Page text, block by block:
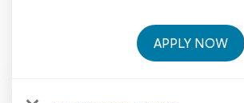
APPLY NOW